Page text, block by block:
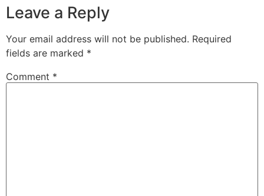
Leave a Reply
Your email address will not be published. Required
fields are marked *
Comment *